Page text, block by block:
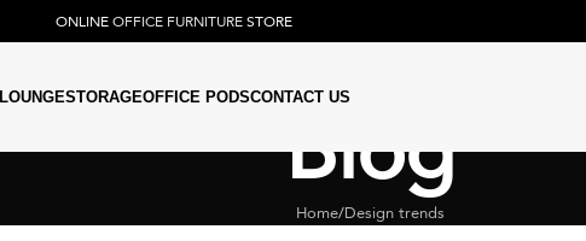
ONLINEOFFICE FURNITURESTORE
LOUNGESTORAGEOFFICE PODSCONTACT US
Blog
Home Design trends